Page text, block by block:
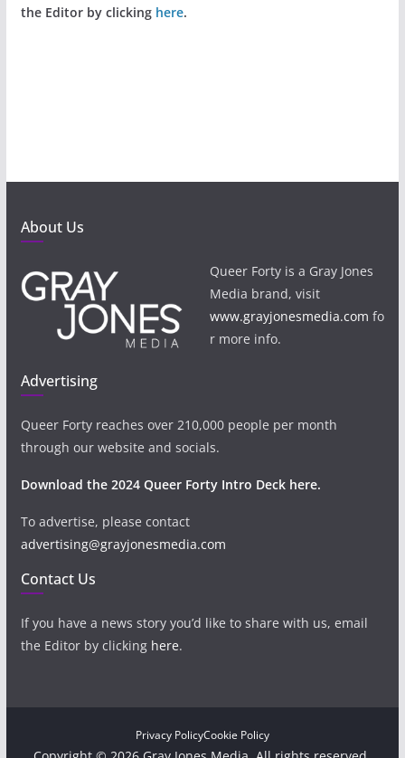
the Editor by clicking here.
About Us
Queer Forty is a Gray Jones
Media brand, visit
www.grayjonesmedia.com fo
r more info.
Advertising
Queer Forty reaches over 210,000 people per month
through our website and socials.
Download the 2024 Queer Forty Intro Deck here.
To advertise, please contact
advertising@grayjonesmedia.com
Contact Us
If you have a news story you’d like to share with us, email
the Editor by clicking here.
Privacy PolicyCookie Policy